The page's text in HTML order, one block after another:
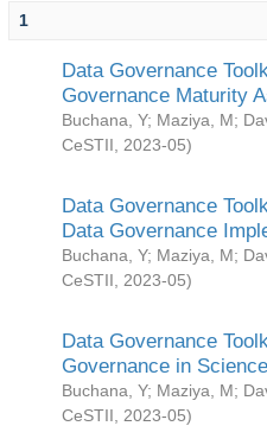
1
Data Governance
Governance Maturity
Buchana, Y; Maziya, M;
CeSTII
2023-05)
Data Governance
Data Governance
Buchana, Y; Maziya, M;
CeSTII
2023-05)
Data Governance
Governance in
Buchana, Y; Maziya, M;
CeSTII
2023-05)